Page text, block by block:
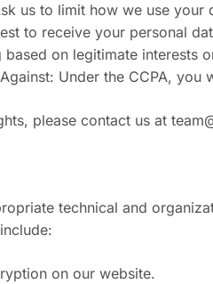
us to limit how we use your
to receive your personal
on legitimate interests
Under the CCPA,
please contact us at
technical and
on our website.